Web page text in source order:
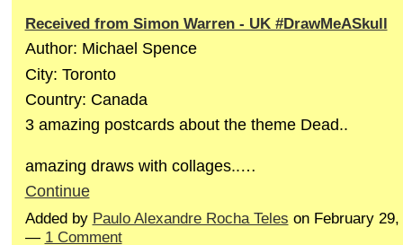
Received from Simon Warren - UK #DrawMeASkull
Author: Michael Spence
City: Toronto
Country: Canada
3 amazing postcards about the theme Dead..
amazing draws with collages..…
Continue
Added by Paulo Alexandre Rocha Teles on February
— 1 Comment